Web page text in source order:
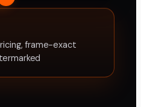
frame-exact